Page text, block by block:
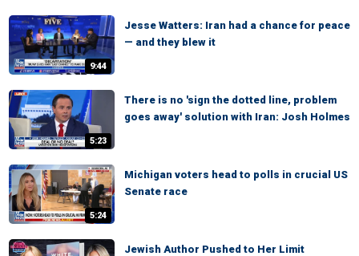
9:44
Jesse Watters: Iran had a chance for peace
— and they blew it
5:23
There is no 'sign the dotted line, problem
goes away' solution with Iran: Josh Holmes
5:24
Michigan voters head to polls in crucial US
Senate race
Jewish Author Pushed to Her Limit